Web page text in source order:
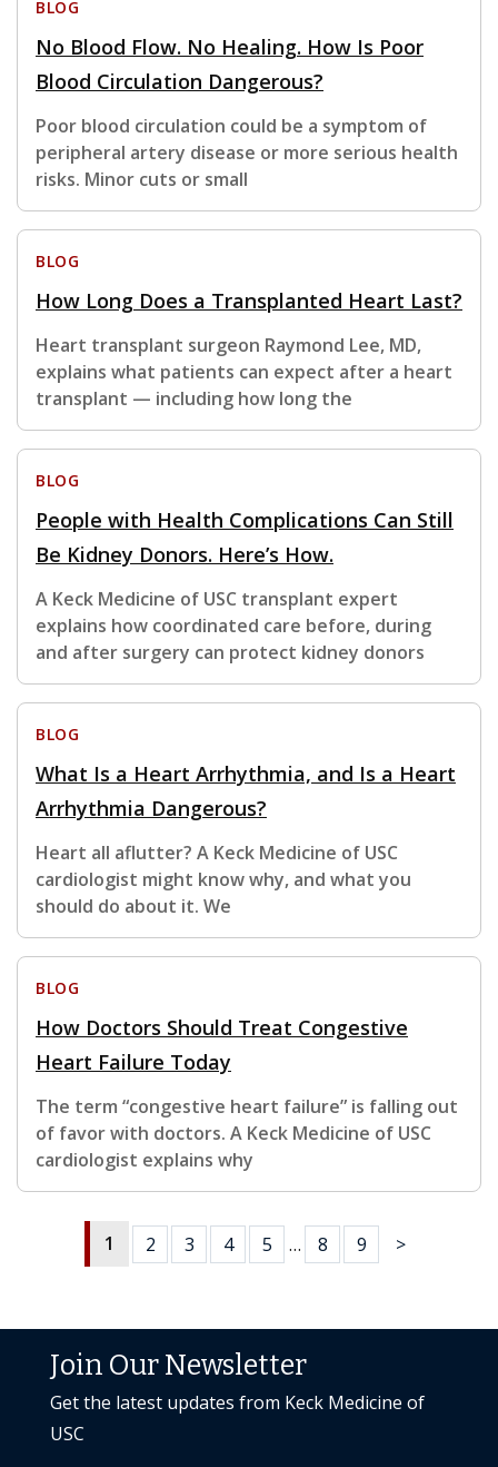
BLOG
No Blood Flow. No Healing. How Is Poor
Blood Circulation Dangerous?
Poor blood circulation could be a symptom of
peripheral artery disease or more serious health
risks. Minor cuts or small
BLOG
How Long Does a Transplanted Heart Last?
Heart transplant surgeon Raymond Lee, MD,
explains what patients can expect after a heart
transplant — including how long the
BLOG
People with Health Complications Can Still
Be Kidney Donors. Here’s How.
A Keck Medicine of USC transplant expert
explains how coordinated care before, during
and after surgery can protect kidney donors
BLOG
What Is a Heart Arrhythmia, and Is a Heart
Arrhythmia Dangerous?
Heart all aflutter? A Keck Medicine of USC
cardiologist might know why, and what you
should do about it. We
BLOG
How Doctors Should Treat Congestive
Heart Failure Today
The term “congestive heart failure” is falling out
of favor with doctors. A Keck Medicine of USC
cardiologist explains why
1 2 3 4 5 … 8 9 >
Join Our Newsletter
Get the latest updates from Keck Medicine of
USC